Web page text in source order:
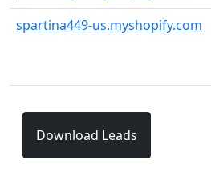
spartina449-us.myshopify.com
Download Leads